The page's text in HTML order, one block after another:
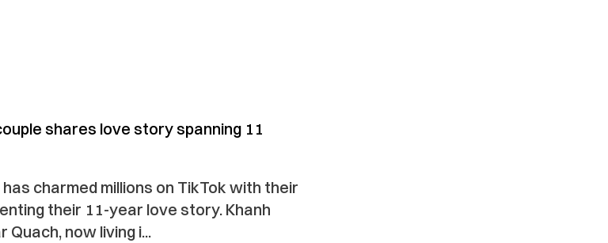
shares love story spanning 11
charmed millions on TikTok with their
their 11-year love story. Khanh
Quach, now living i...